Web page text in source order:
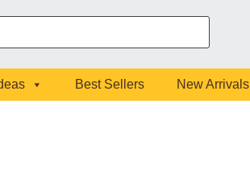
Best Sellers New Arrivals